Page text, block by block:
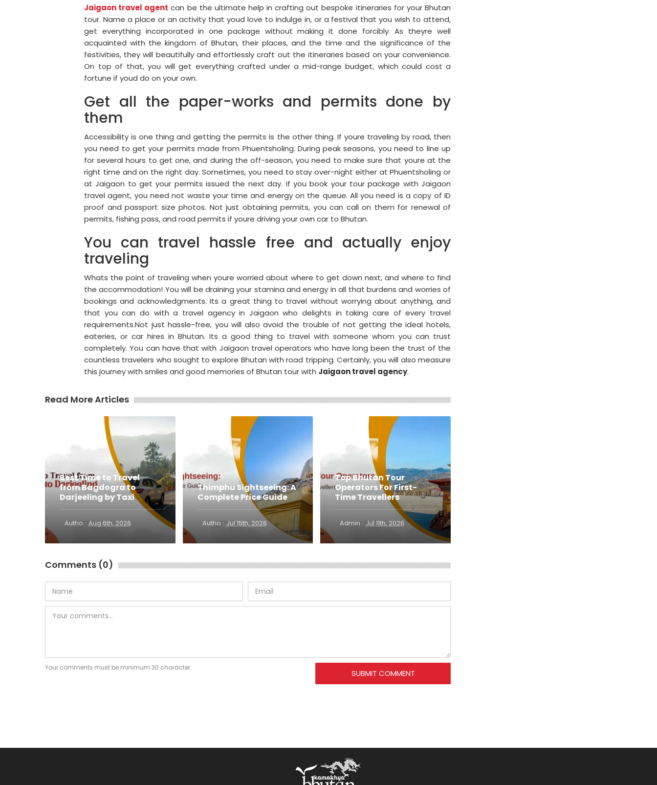
Jaigaon travel agent can be the ultimate help in crafting out bespoke itineraries for your Bhutan
tour. Name a place or an activity that youd love to indulge in, or a festival that you wish to attend,
get everything incorporated in one package without making it done forcibly. As theyre well
acquainted with the kingdom of Bhutan, their places, and the time and the significance of the
festivities, they will beautifully and effortlessly craft out the itineraries based on your convenience.
On top of that, you will get everything crafted under a mid-range budget, which could cost a
fortune if youd do on your own.
Get all the paper-works and permits done by
them
Accessibility is one thing and getting the permits is the other thing. If youre traveling by road, then
you need to get your permits made from Phuentsholing. During peak seasons, you need to line up
for several hours to get one, and during the off-season, you need to make sure that youre at the
right time and on the right day. Sometimes, you need to stay over-night either at Phuentsholing or
at Jaigaon to get your permits issued the next day. If you book your tour package with Jaigaon
travel agent, you need not waste your time and energy on the queue. All you need is a copy of ID
proof and passport size photos. Not just obtaining permits, you can call on them for renewal of
permits, fishing pass, and road permits if youre driving your own car to Bhutan.
You can travel hassle free and actually enjoy
traveling
Whats the point of traveling when youre worried about where to get down next, and where to find
the accommodation! You will be draining your stamina and energy in all that burdens and worries of
bookings and acknowledgments. Its a great thing to travel without worrying about anything, and
that you can do with a travel agency in Jaigaon who delights in taking care of every travel
requirements.Not just hassle-free, you will also avoid the trouble of not getting the ideal hotels,
eateries, or car hires in Bhutan. Its a good thing to travel with someone whom you can trust
completely. You can have that with Jaigaon travel operators who have long been the trust of the
countless travelers who sought to explore Bhutan with road tripping. Certainly, you will also measure
this journey with smiles and good memories of Bhutan tour with Jaigaon travel agency.
Read More Articles
Best Time to Travel
from Bagdogra to
Darjeeling by Taxi
Autho · Aug 6th, 2026
Thimphu Sightseeing: A
Complete Price Guide
Autho · Jul 15th, 2026
Top Bhutan Tour
Operators For First-
Time Travellers
Admin · Jul 11th, 2026
Comments (0)
Your comments must be minimum 30 character.
SUBMIT COMMENT